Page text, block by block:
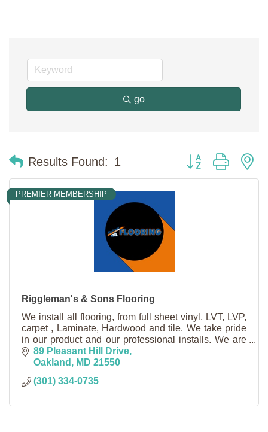
go
Results Found: 1 Button group with
PREMIER MEMBERSHIP
Riggleman's & Sons Flooring
We install all flooring, from full sheet vinyl, LVT, LVP,
carpet , Laminate, Hardwood and tile. We take pride
in our product and our professional installs. We are
licensed in MD, WV, and PA.
89 Pleasant Hill Drive
Oakland
MD 21550
(301) 334-0735